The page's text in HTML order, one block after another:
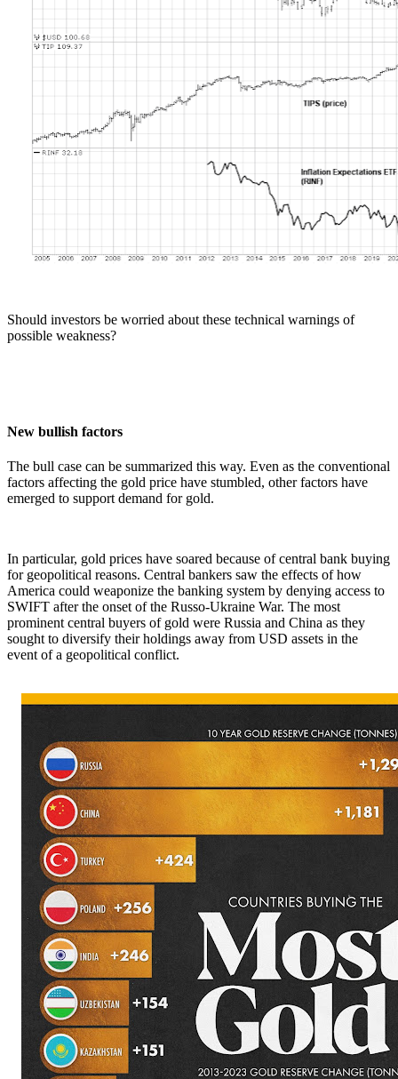
Should investors be worried about these technical warnings of
possible weakness?
New bullish factors
The bull case can be summarized this way. Even as the conventional
factors affecting the gold price have stumbled, other factors have
emerged to support demand for gold.
In particular, gold prices have soared because of central bank buying
for geopolitical reasons. Central bankers saw the effects of how
America could weaponize the banking system by denying access to
SWIFT after the onset of the Russo-Ukraine War. The most
prominent central buyers of gold were Russia and China as they
sought to diversify their holdings away from USD assets in the
event of a geopolitical conflict.